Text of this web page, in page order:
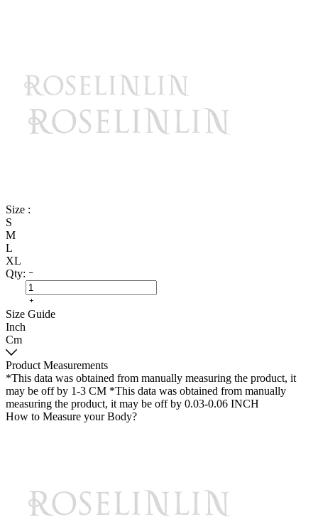
Size :
S
M
L
XL
Qty:
Size Guide
Inch
Cm
Product Measurements
*This data was obtained from manually measuring the product, it
may be off by 1-3 CM *This data was obtained from manually
measuring the product, it may be off by 0.03-0.06 INCH
How to Measure your Body?